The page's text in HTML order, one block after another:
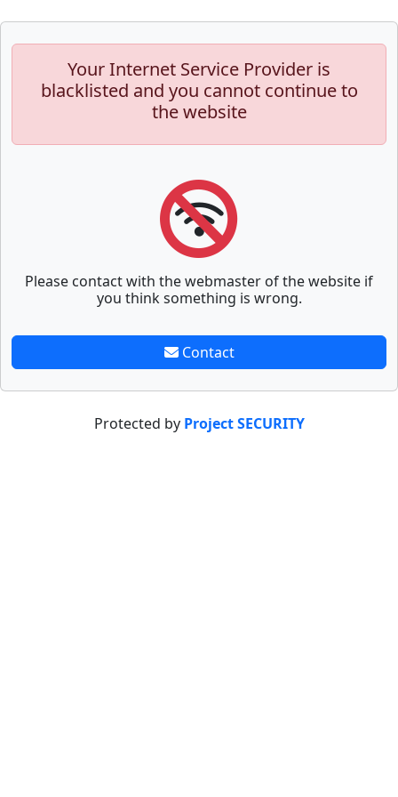
Your Internet Service Provider is
blacklisted and you cannot continue to
the website
Please contact with the webmaster of the website if
you think something is wrong.
Contact
Protected by Project SECURITY